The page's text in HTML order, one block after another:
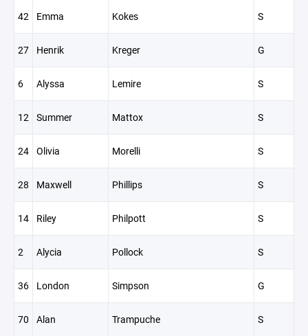
42 Emma Kokes S
27 Henrik Kreger G
6 Alyssa Lemire S
12 Summer Mattox S
24 Olivia Morelli S
28 Maxwell Phillips S
14 Riley Philpott S
2 Alycia Pollock S
36 London Simpson G
70 Alan Trampuche S